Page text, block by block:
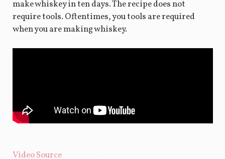
make whiskey in ten days. The recipe does not
require tools. Oftentimes, you tools are required
when you are making whiskey.
Video Source